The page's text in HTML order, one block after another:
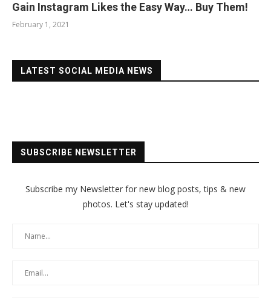
Gain Instagram Likes the Easy Way… Buy Them!
February 1, 2021
LATEST SOCIAL MEDIA NEWS
SUBSCRIBE NEWSLETTER
Subscribe my Newsletter for new blog posts, tips & new
photos. Let's stay updated!